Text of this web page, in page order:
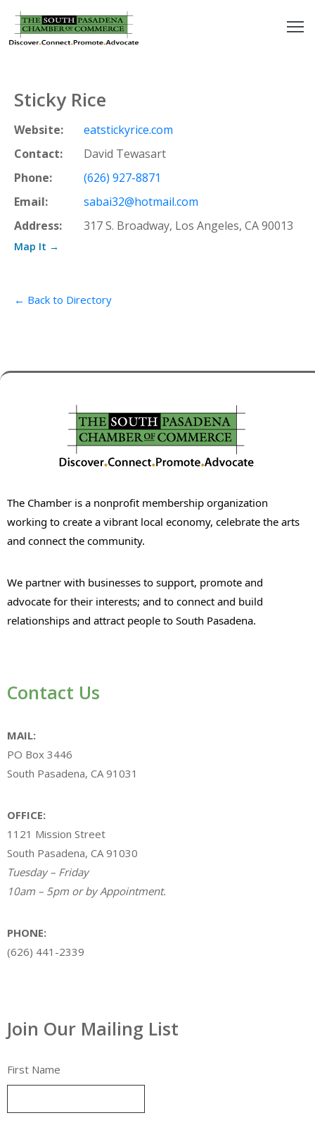
Pay
Sticky Rice
Website:
eatstickyrice.com
Contact:
David Tewasart
Phone:
(626) 927-8871
Email:
sabai32@hotmail.com
Address:
317 S. Broadway, Los Angeles, CA 90013
Map It →
← Back to Directory
The Chamber is a nonprofit membership organization
working to create a vibrant local economy, celebrate the arts
and connect the community.
We partner with businesses to support, promote and
advocate for their interests; and to connect and build
relationships and attract people to South Pasadena.
Contact Us
MAIL:
PO Box 3446
South Pasadena, CA 91031
OFFICE:
1121 Mission Street
South Pasadena, CA 91030
Tuesday – Friday
10am – 5pm or by Appointment.
PHONE:
(626) 441-2339
Join Our Mailing List
First Name